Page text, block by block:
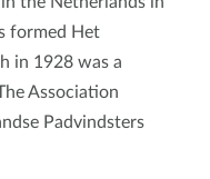
formed Het
in 1928 was a
Association
Padvindsters